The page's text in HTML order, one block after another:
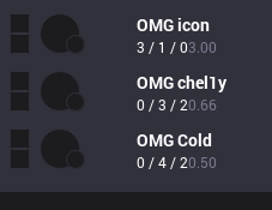
OMGicon
3 / 1 / 03.00
OMGchel1y
0 / 3 / 20.66
OMGCold
0 / 4 / 20.50